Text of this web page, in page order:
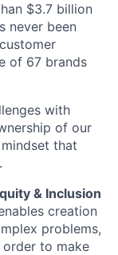
$3.7 billion
never been
of 67 brands
with
of our
that
& Inclusion
creation
problems,
to make